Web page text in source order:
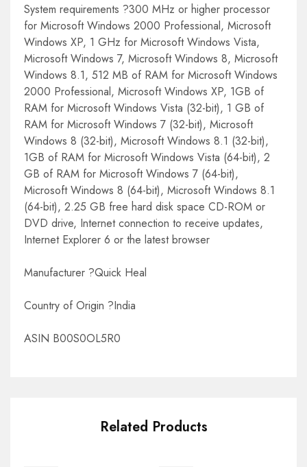
System requirements ?300 MHz or higher processor
for Microsoft Windows 2000 Professional, Microsoft
Windows XP, 1 GHz for Microsoft Windows Vista,
Microsoft Windows 7, Microsoft Windows 8, Microsoft
Windows 8.1, 512 MB of RAM for Microsoft Windows
2000 Professional, Microsoft Windows XP, 1GB of
RAM for Microsoft Windows Vista (32-bit), 1 GB of
RAM for Microsoft Windows 7 (32-bit), Microsoft
Windows 8 (32-bit), Microsoft Windows 8.1 (32-bit),
1GB of RAM for Microsoft Windows Vista (64-bit), 2
GB of RAM for Microsoft Windows 7 (64-bit),
Microsoft Windows 8 (64-bit), Microsoft Windows 8.1
(64-bit), 2.25 GB free hard disk space CD-ROM or
DVD drive, Internet connection to receive updates,
Internet Explorer 6 or the latest browser
Manufacturer ?Quick Heal
Country of Origin ?India
ASIN B00S0OL5R0
Related Products